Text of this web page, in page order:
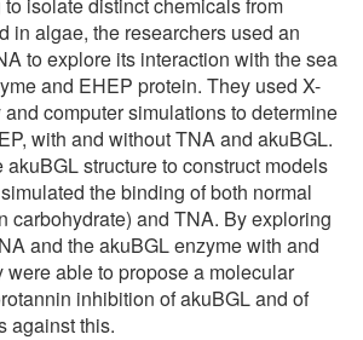
in algae, the researchers used an
to explore its interaction with the sea
and EHEP protein. They used X-
computer simulations to determine
with and without TNA and akuBGL.
structure to construct models
the binding of both normal
carbohydrate) and TNA. By exploring
and the akuBGL enzyme with and
were able to propose a molecular
inhibition of akuBGL and of
against this.